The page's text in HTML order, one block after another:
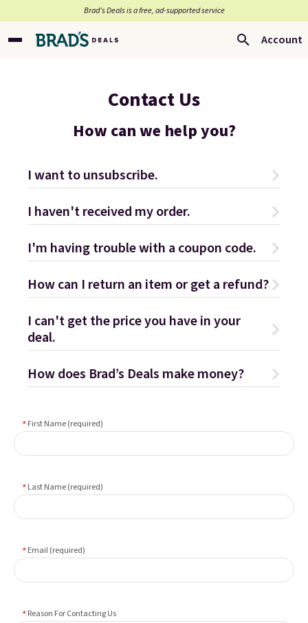
Brad’s Deals is a free, ad-supported service
Account
Contact Us
How can we help you?
I want to unsubscribe.
I haven't received my order.
I'm having trouble with a coupon code.
How can I return an item or get a refund?
I can't get the price you have in your
deal.
How does Brad’s Deals make money?
First Name (required)
Last Name (required)
Email (required)
Reason For Contacting Us